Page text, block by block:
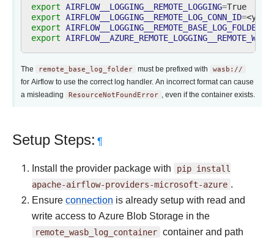
export AIRFLOW__LOGGING__REMOTE_LOGGING=
export AIRFLOW__LOGGING__REMOTE_LOG_CONN_ID=
export AIRFLOW__LOGGING__REMOTE_BASE_LOG_FOLDER
export
The remote_base_log_folder must be prefixed with
wasb://
for Airflow to use the correct log handler. An incorrect format can cause
a misleading
ResourceNotFoundError , even if the container exists.
Setup Steps: ¶
Install the provider package with pip install
apache-airflow-providers-microsoft-azure .
Ensure connection is already setup with read and
write access to Azure Blob Storage in the
remote_wasb_log_container container and path